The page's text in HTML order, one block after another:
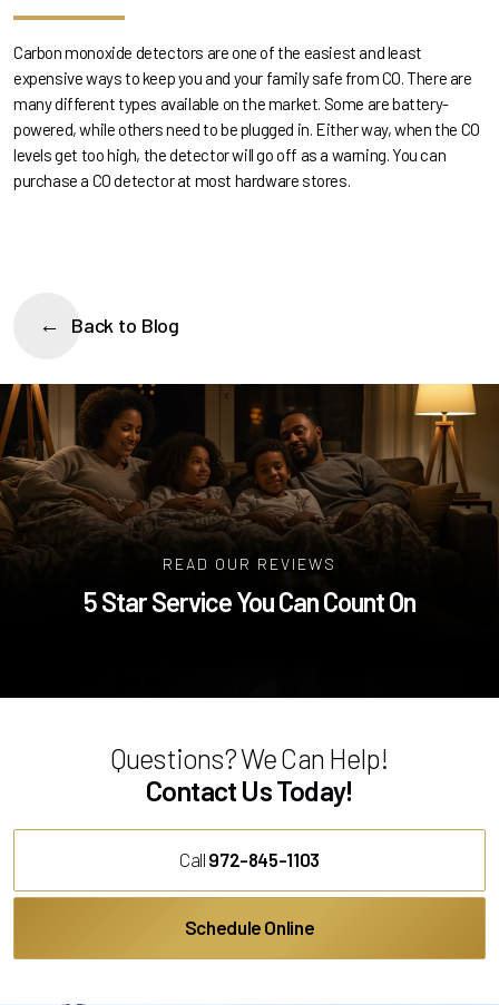
Carbon monoxide detectors are one of the easiest and least
expensive ways to keep you and your family safe from CO. There are
many different types available on the market. Some are battery-
powered, while others need to be plugged in. Either way, when the CO
levels get too high, the detector will go off as a warning. You can
purchase a CO detector at most hardware stores.
Back to Blog
READ OUR REVIEWS
5 Star Service You Can Count On
Questions? We Can Help!
Contact Us Today!
Call 972-845-1103
Schedule Online